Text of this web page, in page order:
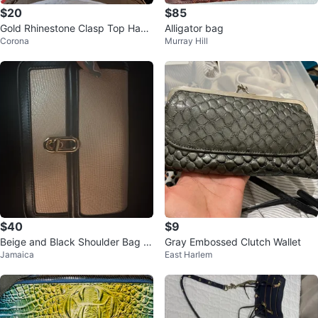
$20
Gold Rhinestone Clasp Top Hand
le Party Clutch Bag with Detacha
Corona
$85
Alligator bag
Murray Hill
$40
Beige and Black Shoulder Bag wi
th Gold Clasp
Jamaica
$9
Gray Embossed Clutch Wallet
East Harlem